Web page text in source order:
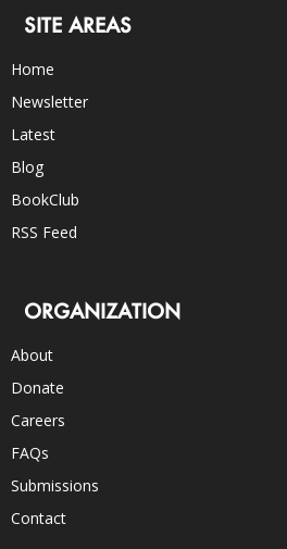
SITE AREAS
Home
Newsletter
Latest
Blog
BookClub
RSS Feed
ORGANIZATION
About
Donate
Careers
FAQs
Submissions
Contact